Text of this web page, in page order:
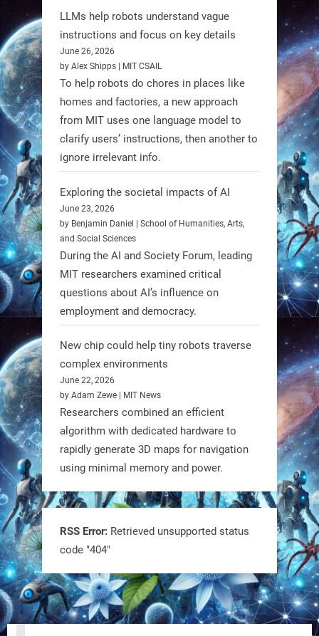
Firefly Aerospace has selected Blue
Origin’s Honeybee Robotics to
supply a lunar rover for its 2028
mission to the Moon’s Gruithuisen
Domes.
#Robotics #NASA #BlueOrigin
#FireflyAerospace
Read more:
https://t.co/JcCMS9LtyZ
https://t.co/5eN2GmfzTQ
RobotNext
@RobotNext 1 year ago
Tiny bots, big impact! CU Boulder’s
PRAISe Lab is developing GPS-free,
bio-inspired drones to autonomously
pollinate crops & navigate tough
terrain—boosting sustainability with
nature as the blueprint.
#BioInspired #Robotics #AI
LLMs help robots understand vague
instructions and focus on key details
June 26, 2026
by Alex Shipps | MIT CSAIL
To help robots do chores in places like
homes and factories, a new approach
from MIT uses one language model to
clarify users’ instructions, then another to
ignore irrelevant info.
Exploring the societal impacts of AI
June 23, 2026
by Benjamin Daniel | School of Humanities, Arts,
and Social Sciences
During the AI and Society Forum, leading
MIT researchers examined critical
questions about AI’s influence on
employment and democracy.
New chip could help tiny robots traverse
complex environments
June 22, 2026
by Adam Zewe | MIT News
Researchers combined an efficient
algorithm with dedicated hardware to
rapidly generate 3D maps for navigation
using minimal memory and power.
RSS Error: Retrieved unsupported status
code "404"